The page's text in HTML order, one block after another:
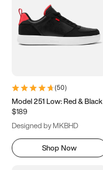
5 5.5 6
7 7.5 8 8.5
11 11.5 12
13
(50)
Model 251 Low: Red & Black
$189
Designed by MKBHD
Shop Now